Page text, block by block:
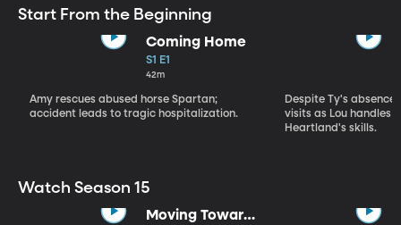
Start From the Beginning
Coming Home
S1 E1
42m
Amy rescues abused horse Spartan;
accident leads to tragic hospitalization.
Despite Ty's
visits as Lou handles
Heartland's skills.
Watch Season 15
Moving Toward